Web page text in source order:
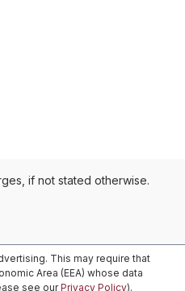
if not stated otherwise.
This may require that
Area (EEA) whose data
see ourPrivacy Policy).